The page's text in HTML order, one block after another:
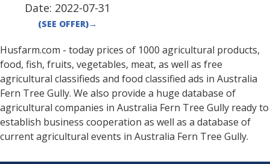
Date: 2022-07-31
(SEE OFFER)→
Husfarm.com - today prices of 1000 agricultural products,
food, fish, fruits, vegetables, meat, as well as free
agricultural classifieds and food classified ads in Australia
Fern Tree Gully. We also provide a huge database of
agricultural companies in Australia Fern Tree Gully ready to
establish business cooperation as well as a database of
current agricultural events in Australia Fern Tree Gully.